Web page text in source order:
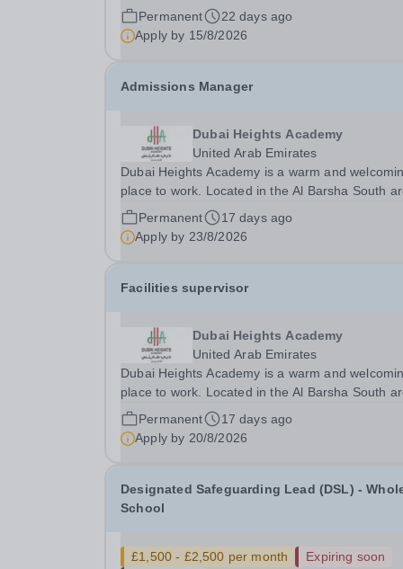
primary responsibility for all non-academic
activities in Facilities, Operations, Finance, IT and
HR to support the delivery of a...
Permanent
22 days ago
Apply by 15/8/2026
Admissions Manager
Dubai Heights Academy
United Arab Emirates
Dubai Heights Academy is a warm and
place to work. Located in the Al Barsha South
of Dubai, this is an exciting opportunity to join our
team. The school opened in 2017. It offers an
inclusive, exciting and outstanding education to...
Permanent
17 days ago
Apply by 23/8/2026
Facilities supervisor
Dubai Heights Academy
United Arab Emirates
Dubai Heights Academy is a warm and
place to work. Located in the Al Barsha South
of Dubai, this is an exciting opportunity to join our
team. The school opened in 2017. It offers an
inclusive, exciting and outstanding education to...
Permanent
17 days ago
Apply by 20/8/2026
Designated Safeguarding Lead (DSL) -
School
£1,500 - £2,500 per month
Expiring soon